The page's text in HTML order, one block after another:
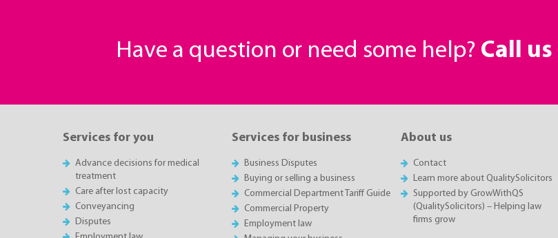
Have a question or need some help? Call
Services for you
Advance decisions for medical
treatment
Care after lost capacity
Conveyancing
Disputes
Services for business
Business Disputes
Buying or selling a business
Commercial Department Tariff Guide
Commercial Property
Employment law
About us
Contact
Learn more about QualitySolicitors
Supported by GrowWithQS
(QualitySolicitors) – Helping law
firms grow